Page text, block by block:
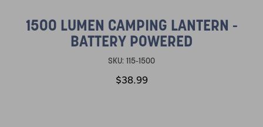
1500 LUMEN CAMPING LANTERN -
BATTERY POWERED
SKU: 115-1500
$38.99